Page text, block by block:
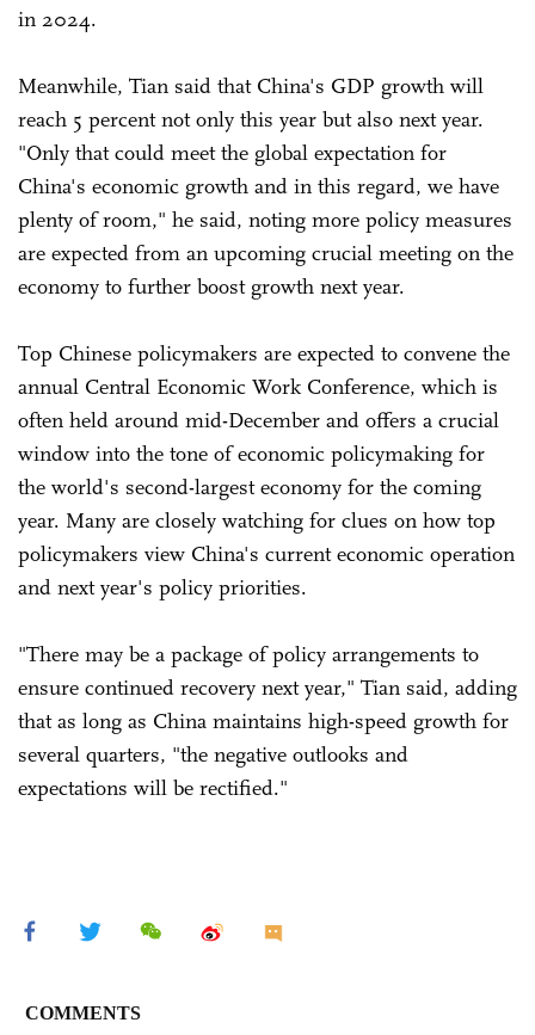
in 2024.
Meanwhile, Tian said that China's GDP growth will
reach 5 percent not only this year but also next year.
"Only that could meet the global expectation for
China's economic growth and in this regard, we have
plenty of room," he said, noting more policy measures
are expected from an upcoming crucial meeting on the
economy to further boost growth next year.
Top Chinese policymakers are expected to convene the
annual Central Economic Work Conference, which is
often held around mid-December and offers a crucial
window into the tone of economic policymaking for
the world's second-largest economy for the coming
year. Many are closely watching for clues on how top
policymakers view China's current economic operation
and next year's policy priorities.
"There may be a package of policy arrangements to
ensure continued recovery next year," Tian said, adding
that as long as China maintains high-speed growth for
several quarters, "the negative outlooks and
expectations will be rectified."